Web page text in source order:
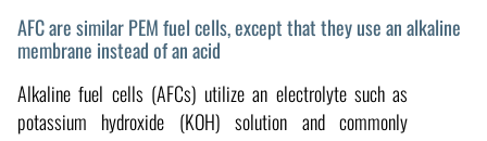
AFC are similar PEM fuel cells, except that they use an alkaline
membrane instead of an acid
Alkaline fuel cells (AFCs) utilize an electrolyte such as
potassium hydroxide (KOH) solution and commonly